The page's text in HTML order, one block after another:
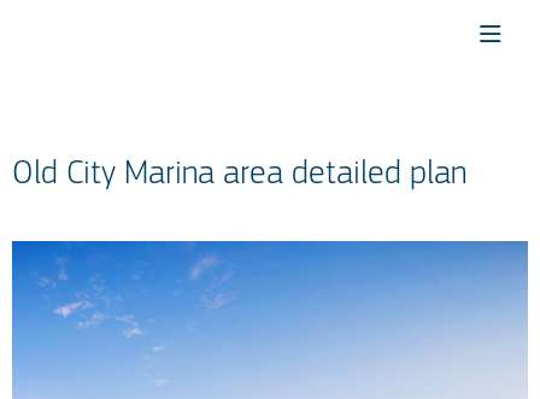
Old City Marina area detailed plan